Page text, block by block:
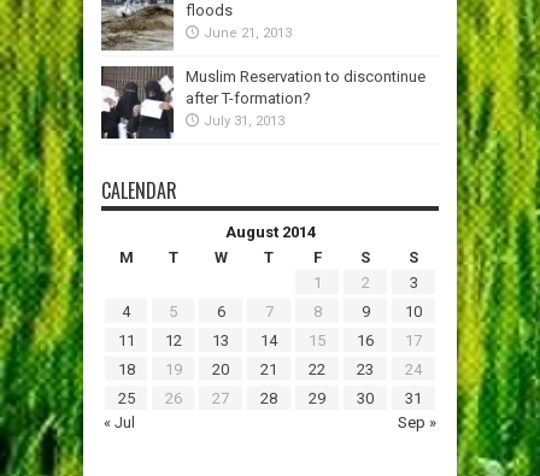
floods
June 21, 2013
Muslim Reservation to discontinue
after T-formation?
July 31, 2013
CALENDAR
August 2014
M
T W T F S S
« Jul Sep »
1 2
3
4
5 6 7 8 9
10
11
12 13 14 15 16
17
18
19 20 21 22 23
24
25
26 27 28 29 30 31